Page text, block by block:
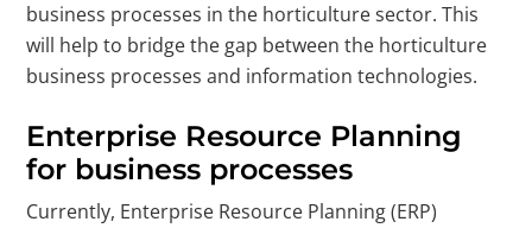
business processes in the horticulture sector. This
will help to bridge the gap between the horticulture
business processes and information technologies.
Enterprise Resource Planning
for business processes
Currently, Enterprise Resource Planning (ERP)